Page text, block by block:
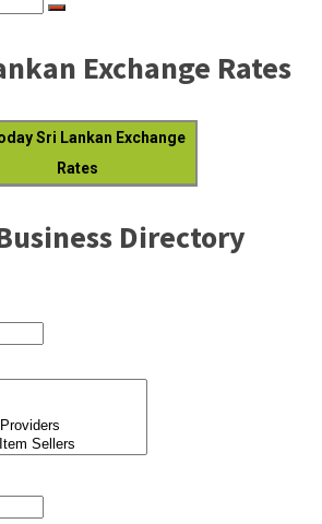
Exchange Rates
Sri Lankan Exchange
Rates
Directory